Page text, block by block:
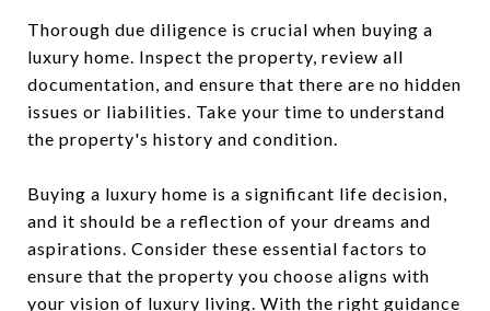
Thorough due diligence is crucial when buying a
luxury home. Inspect the property, review all
documentation, and ensure that there are no hidden
issues or liabilities. Take your time to understand
the property's history and condition.
Buying a luxury home is a significant life decision,
and it should be a reflection of your dreams and
aspirations. Consider these essential factors to
ensure that the property you choose aligns with
your vision of luxury living. With the right guidance